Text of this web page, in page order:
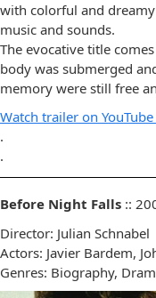
with colorful and
music and sounds.
The evocative title
body was submerged
memory were still free
Watch trailer on
.
.
Before Night Falls ::
Director: Julian Schnabel
Actors: Javier Bardem,
Genres: Biography,